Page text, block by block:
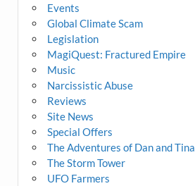
Events
Global Climate Scam
Legislation
MagiQuest: Fractured Empire
Music
Narcissistic Abuse
Reviews
Site News
Special Offers
The Adventures of Dan and Tina
The Storm Tower
UFO Farmers